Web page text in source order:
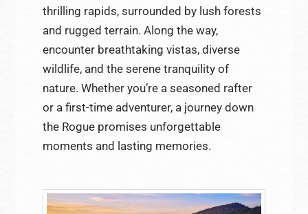
thrilling rapids, surrounded by lush forests
and rugged terrain. Along the way,
encounter breathtaking vistas, diverse
wildlife, and the serene tranquility of
nature. Whether you’re a seasoned rafter
or a first-time adventurer, a journey down
the Rogue promises unforgettable
moments and lasting memories.